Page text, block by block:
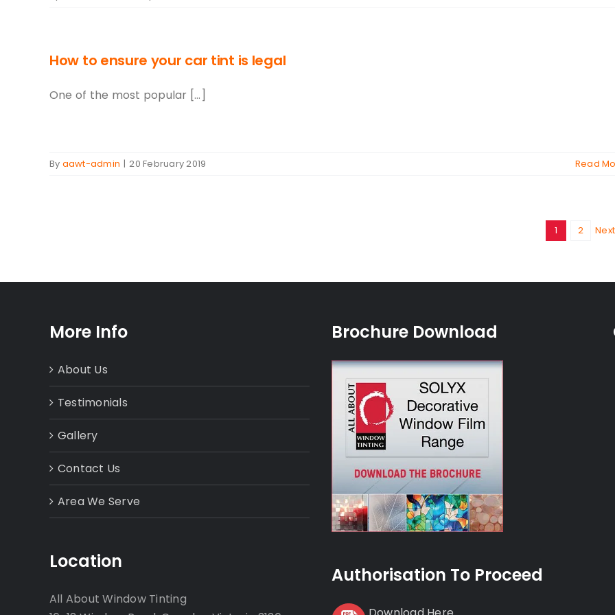
How to ensure your car tint is legal
One of the most popular [...]
By aawt-admin | 20 February 2019 Read
1 2 Next
More Info
About Us
Testimonials
Gallery
Contact Us
Area We Serve
Location
All About Window Tinting
Brochure Download
Authorisation To Proceed